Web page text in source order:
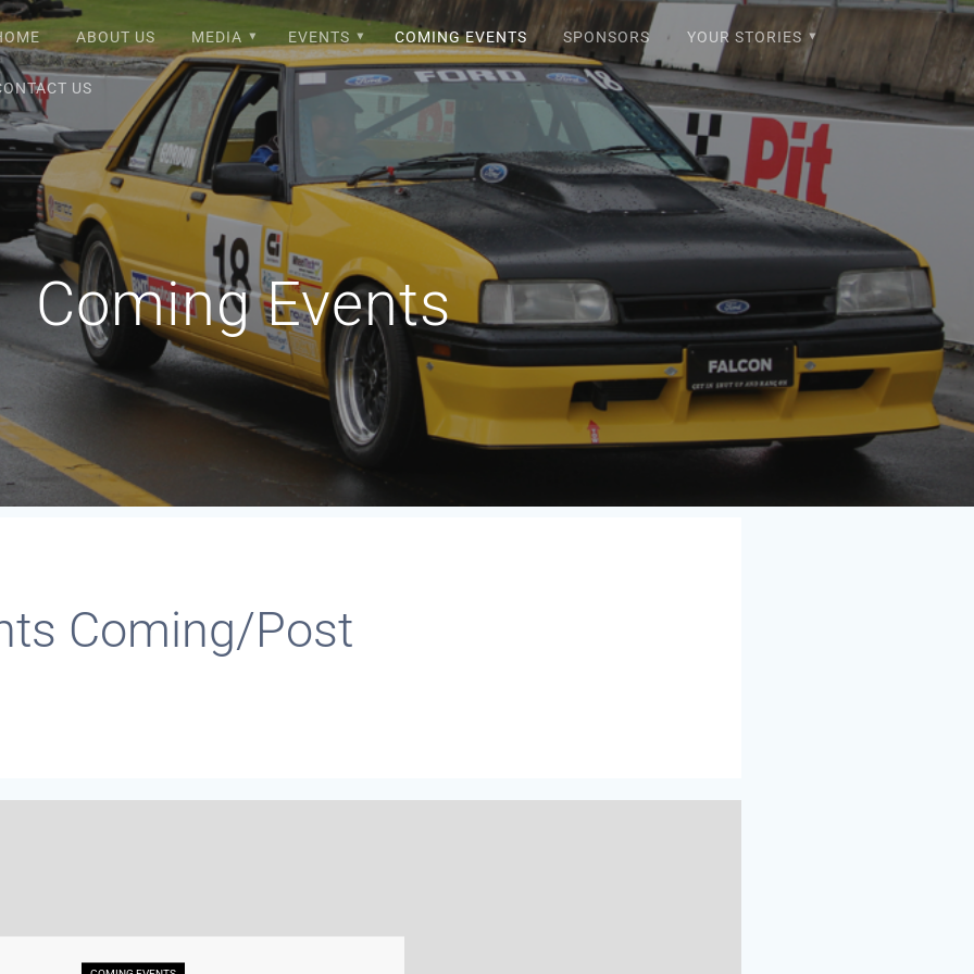
ABOUT US MEDIA EVENTS COMING EVENTS SPONSORS YOUR STORIES
US
Coming Events
Coming/Post